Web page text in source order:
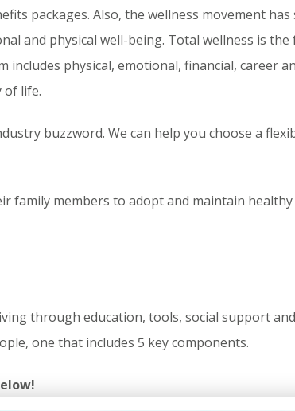
packages. Also, the wellness movement
and physical well-being. Total wellness is
physical, emotional, financial, career
of life.
buzzword. We can help you choose a
family members to adopt and maintain
through education, tools, social support
one that includes 5 key components.